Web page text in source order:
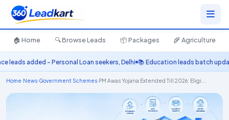
🏠 Home 🔍 Browse Leads 📦 Packages 🌾 Agriculture
added – Personal Loan seekers, Delhi 📚 Education leads batch
Home News Government Schemes PM Awas Yojana Extended Till 2026: Eligi...